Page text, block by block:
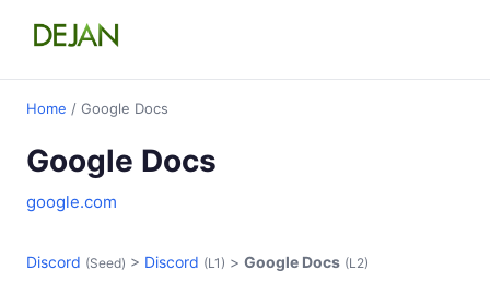
Home / Google Docs
Google Docs
google.com
Discord (Seed) > Discord (L1) > Google Docs (L2)